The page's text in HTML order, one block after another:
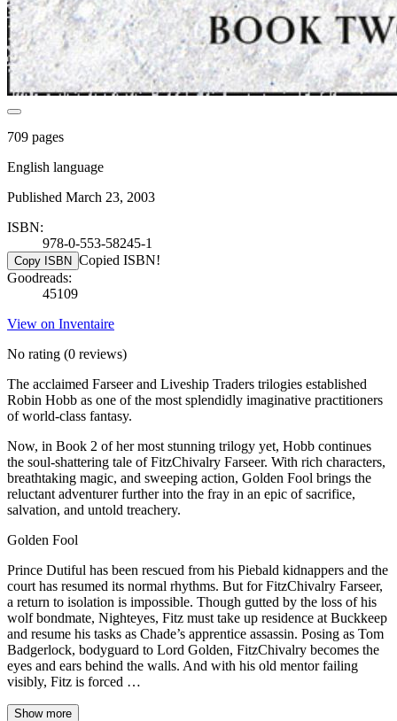
709 pages
English language
Published March 23, 2003
ISBN:
978-0-553-58245-1
Copy ISBN Copied ISBN!
Goodreads:
45109
View on Inventaire
No rating (0 reviews)
The acclaimed Farseer and Liveship Traders trilogies established
Robin Hobb as one of the most splendidly imaginative practitioners
of world-class fantasy.
Now, in Book 2 of her most stunning trilogy yet, Hobb continues
the soul-shattering tale of FitzChivalry Farseer. With rich characters,
breathtaking magic, and sweeping action, Golden Fool brings the
reluctant adventurer further into the fray in an epic of sacrifice,
salvation, and untold treachery.
Golden Fool
Prince Dutiful has been rescued from his Piebald kidnappers and the
court has resumed its normal rhythms. But for FitzChivalry Farseer,
a return to isolation is impossible. Though gutted by the loss of his
wolf bondmate, Nighteyes, Fitz must take up residence at Buckkeep
and resume his tasks as Chade’s apprentice assassin. Posing as Tom
Badgerlock, bodyguard to Lord Golden, FitzChivalry becomes the
eyes and ears behind the walls. And with his old mentor failing
visibly, Fitz is forced …
Show more